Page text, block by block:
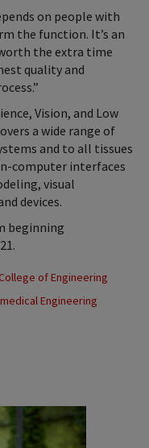
on people with
the function. It’s an
the extra time
quality and
Vision, and Low
a wide range of
and to all tissues
computer interfaces
visual
devices.
beginning
of Engineering
Engineering